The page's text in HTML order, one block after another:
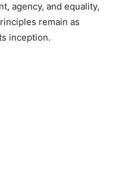
agency, and equality,
remain as
inception.